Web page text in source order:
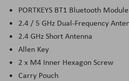
PORTKEYS BT1 Bluetooth
2.4 / 5 GHz Dual-Frequency
2.4 GHz Short Antenna
Allen Key
2 x M4 Inner Hexagon Screw
Carry Pouch